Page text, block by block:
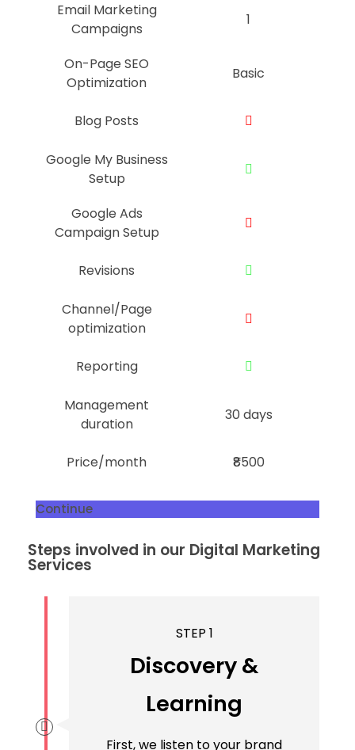
Email Marketing
Campaigns
1
On-Page SEO
Optimization
Basic
Blog Posts
Google My Business
Setup
Google Ads
Campaign Setup
Revisions
Channel/Page
optimization
Reporting
Management
duration
30 days
Price/month ₹8500
Continue
Steps involved in our Digital Marketing
Services
STEP 1
Discovery &
Learning
First, we listen to your brand